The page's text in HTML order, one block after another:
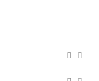
 